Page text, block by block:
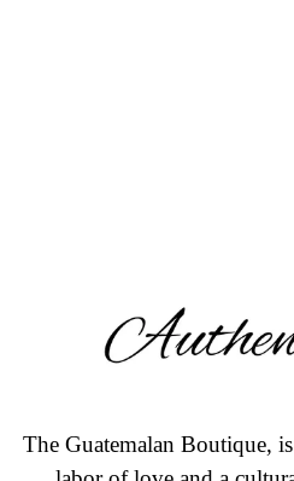
The Guatemalan Boutique,